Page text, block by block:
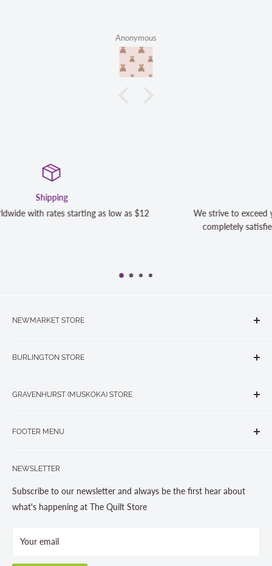
Anonymous
We strive to exceed your expectations. Contact us if you're
completely satisfied with your purchase and we will make
NEWMARKET STORE
BURLINGTON STORE
GRAVENHURST (MUSKOKA) STORE
FOOTER MENU
About us
Contact Us
Store Hours
Terms and Conditions
NEWSLETTER
Subscribe to our newsletter and always be the first hear about
what's happening at The Quilt Store
Your email